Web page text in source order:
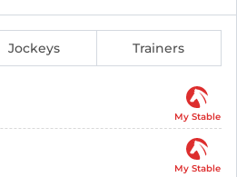
Jockeys Trainers
My Stable
My Stable